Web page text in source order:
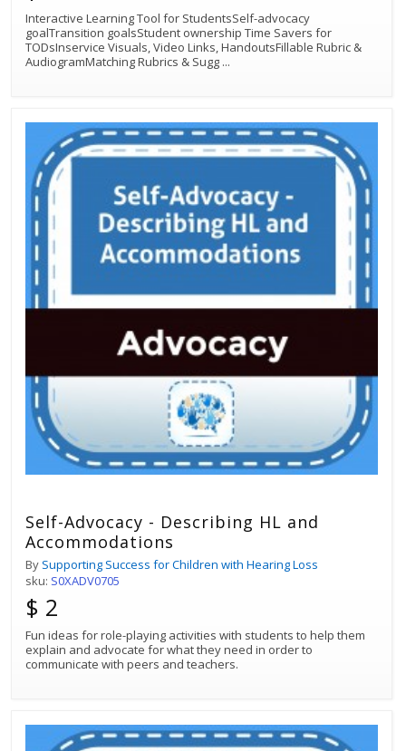
Interactive Learning Tool for StudentsSelf-advocacy
goalTransition goalsStudent ownership Time Savers for
TODsInservice Visuals, Video Links, HandoutsFillable Rubric &
AudiogramMatching Rubrics & Sugg ...
Self-Advocacy - Describing HL and
Accommodations
By Supporting Success for Children with Hearing Loss
sku: S0XADV0705
$ 2
Fun ideas for role-playing activities with students to help them
explain and advocate for what they need in order to
communicate with peers and teachers.